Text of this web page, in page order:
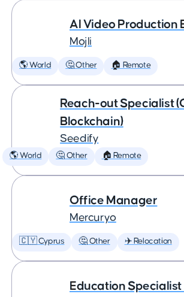
AI Video Production
Mojli
🌎 World 🤔 Other 🏠 Remote
Reach-out Specialist
Blockchain)
Seedify
🌎 World 🤔 Other 🏠 Remote
Office Manager
Mercuryo
🇨🇾 Cyprus 🤔 Other ✈️ Relocation
Education Specialist